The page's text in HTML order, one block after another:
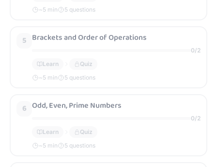
~5 min 5 questions
5 Brackets and Order of Operations
0/2
Learn
Quiz
~5 min 5 questions
6 Odd, Even, Prime Numbers
0/2
Learn
Quiz
~5 min 5 questions